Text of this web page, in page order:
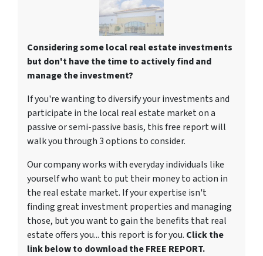
Considering some local real estate investments
but don't have the time to actively find and
manage the investment?
If you're wanting to diversify your investments and
participate in the local real estate market on a
passive or semi-passive basis, this free report will
walk you through 3 options to consider.
Our company works with everyday individuals like
yourself who want to put their money to action in
the real estate market. If your expertise isn't
finding great investment properties and managing
those, but you want to gain the benefits that real
estate offers you... this report is for you. Click the
link below to download the FREE REPORT.